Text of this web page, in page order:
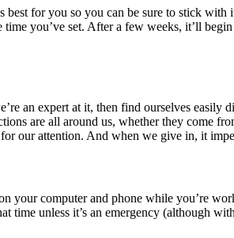
for you so you can be sure to stick
you’ve set. After a few weeks, it’ll
an expert at it, then find ourselves
are all around us, whether they come
our attention. And when we give in, it
computer and phone while you’re
time unless it’s an emergency (although